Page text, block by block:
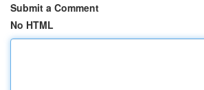
Submit a Comment
No HTML